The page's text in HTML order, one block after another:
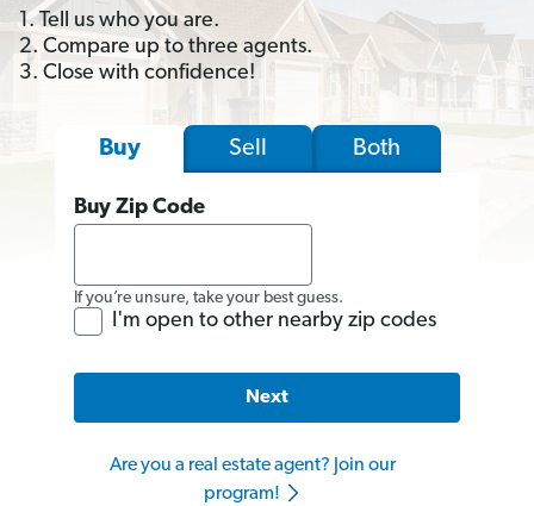
1. Tell us who you are.
2. Compare up to three agents.
3. Close with confidence!
Buy Sell Both
Buy Zip Code
If you’re unsure, take your best guess.
I'm open to other nearby zip codes
Next
Are you a real estate agent? Join our
program!